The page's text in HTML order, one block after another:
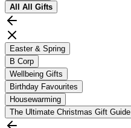
All All Gifts
Easter & Spring
B Corp
Wellbeing Gifts
Birthday Favourites
Housewarming
The Ultimate Christmas Gift Guide